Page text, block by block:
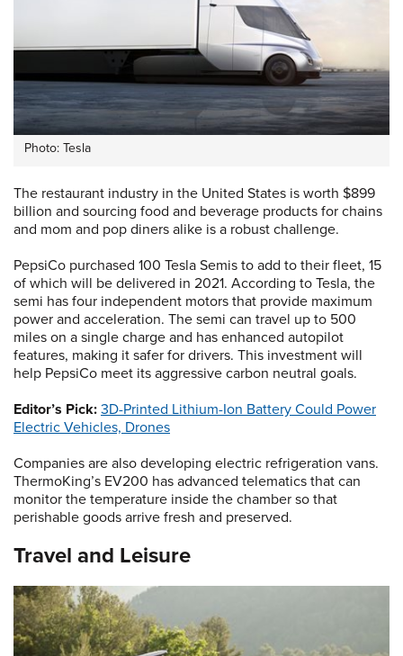
Photo: Tesla
The restaurant industry in the United States is worth $899
billion and sourcing food and beverage products for chains
and mom and pop diners alike is a robust challenge.
PepsiCo purchased 100 Tesla Semis to add to their fleet, 15
of which will be delivered in 2021. According to Tesla, the
semi has four independent motors that provide maximum
power and acceleration. The semi can travel up to 500
miles on a single charge and has enhanced autopilot
features, making it safer for drivers. This investment will
help PepsiCo meet its aggressive carbon neutral goals.
Editor’s Pick: 3D-Printed Lithium-Ion Battery Could Power
Electric Vehicles, Drones
Companies are also developing electric refrigeration vans.
ThermoKing’s EV200 has advanced telematics that can
monitor the temperature inside the chamber so that
perishable goods arrive fresh and preserved.
Travel and Leisure